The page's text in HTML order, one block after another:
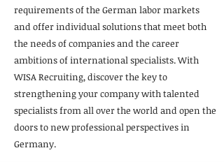
requirements of the German labor markets
and offer individual solutions that meet both
the needs of companies and the career
ambitions of international specialists. With
WISA Recruiting, discover the key to
strengthening your company with talented
specialists from all over the world and open the
doors to new professional perspectives in
Germany.